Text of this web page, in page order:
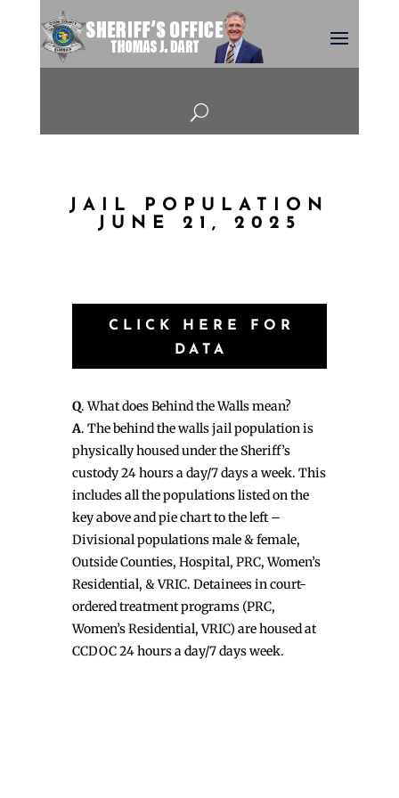
U
JAIL POPULATION
JUNE 21, 2025
CLICK HERE FOR
DATA
Q. What does Behind the Walls mean?
A. The behind the walls jail population is
physically housed under the Sheriff’s
custody 24 hours a day/7 days a week. This
includes all the populations listed on the
key above and pie chart to the left –
Divisional populations male & female,
Outside Counties, Hospital, PRC, Women’s
Residential, & VRIC. Detainees in court-
ordered treatment programs (PRC,
Women’s Residential, VRIC) are housed at
CCDOC 24 hours a day/7 days week.